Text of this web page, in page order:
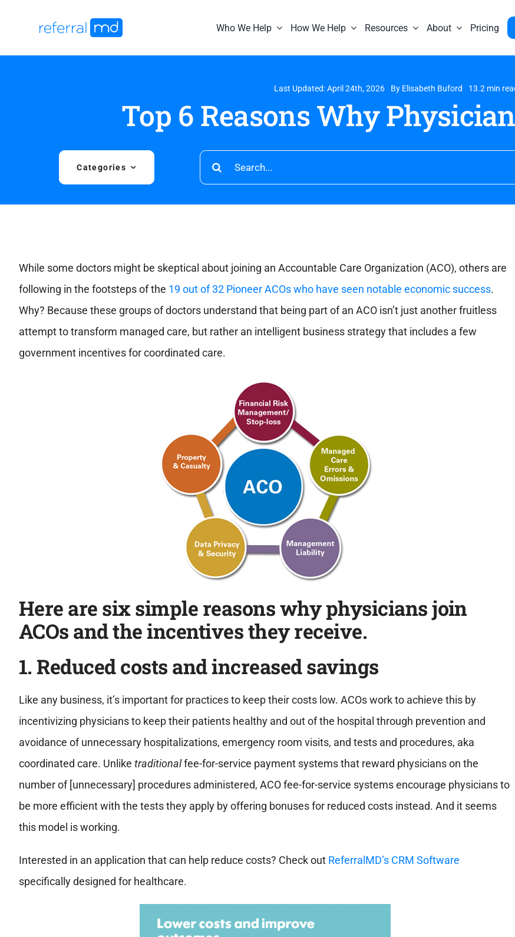
Who We Help How We Help Resources About Pricing
Last Updated: April 24th, 2026 By Elisabeth Buford 13.2 min
Top 6 Reasons Why
Categories
Search
for:
While some doctors might be skeptical about joining an Accountable Care Organization (ACO), others are
following in the footsteps of the 19 out of 32 Pioneer ACOs who have seen notable economic success.
Why? Because these groups of doctors understand that being part of an ACO isn’t just another fruitless
attempt to transform managed care, but rather an intelligent business strategy that includes a few
government incentives for coordinated care.
Here are six simple reasons why physicians join
ACOs and the incentives they receive.
1. Reduced costs and increased savings
Like any business, it’s important for practices to keep their costs low. ACOs work to achieve this by
incentivizing physicians to keep their patients healthy and out of the hospital through prevention and
avoidance of unnecessary hospitalizations, emergency room visits, and tests and procedures, aka
coordinated care. Unlike traditionalfee-for-service payment systems that reward physicians on the
number of [unnecessary] procedures administered, ACO fee-for-service systems encourage physicians to
be more efficient with the tests they apply by offering bonuses for reduced costs instead. And it seems
this model is working.
Interested in an application that can help reduce costs? Check out ReferralMD’s CRM Software
specifically designed for healthcare.